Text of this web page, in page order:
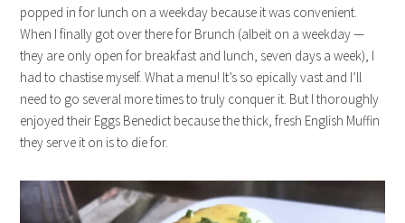
popped in for lunch on a weekday because it was convenient.
When I finally got over there for Brunch (albeit on a weekday —
they are only open for breakfast and lunch, seven days a week), I
had to chastise myself. What a menu! It’s so epically vast and I’ll
need to go several more times to truly conquer it. But I thoroughly
enjoyed their Eggs Benedict because the thick, fresh English Muffin
they serve it on is to die for.